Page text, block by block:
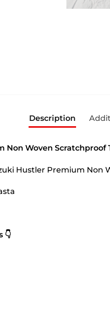
Description
Woven Scratchproof
Hustler Premium Non
👇